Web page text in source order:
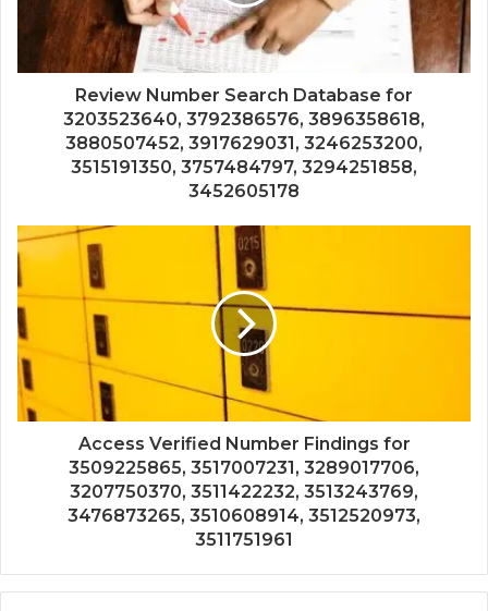
Review Number Search Database for
3203523640, 3792386576, 3896358618,
3880507452, 3917629031, 3246253200,
3515191350, 3757484797, 3294251858,
3452605178
Access Verified Number Findings for
3509225865, 3517007231, 3289017706,
3207750370, 3511422232, 3513243769,
3476873265, 3510608914, 3512520973,
3511751961